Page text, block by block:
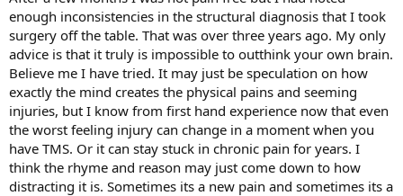
enough inconsistencies in the structural diagnosis that I took
surgery off the table. That was over three years ago. My only
advice is that it truly is impossible to outthink your own brain.
Believe me I have tried. It may just be speculation on how
exactly the mind creates the physical pains and seeming
injuries, but I know from first hand experience now that even
the worst feeling injury can change in a moment when you
have TMS. Or it can stay stuck in chronic pain for years. I
think the rhyme and reason may just come down to how
distracting it is. Sometimes its a new pain and sometimes its a